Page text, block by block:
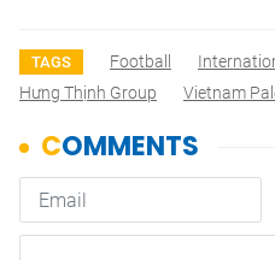
TAGS Football
Hưng Thịnh Group
Vietnam